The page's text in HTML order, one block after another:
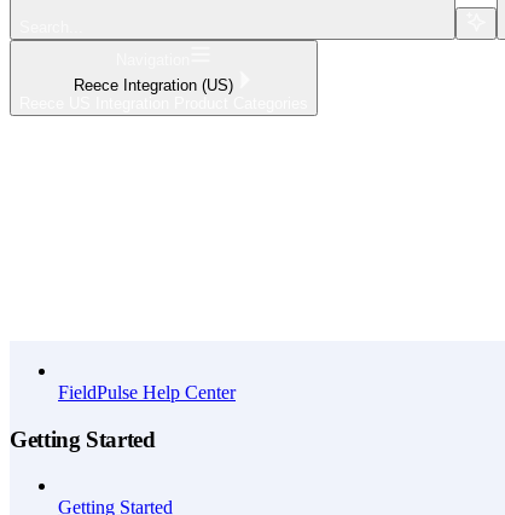
Reece Integration (US)
FieldPulse Help Center
Getting Started
Getting Started